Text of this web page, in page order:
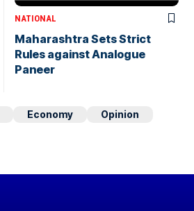
NATIONAL
Maharashtra Sets Strict
Rules against Analogue
Paneer
Economy
Opinion